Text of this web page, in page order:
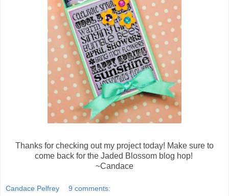
Thanks for checking out my project today! Make sure to
come back for the Jaded Blossom blog hop!
~Candace
Candace Pelfrey 9 comments: